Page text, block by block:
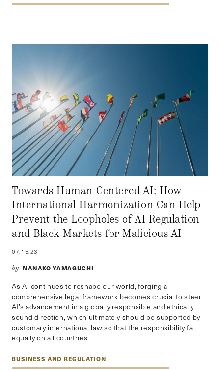
Towards Human-Centered AI: How
International Harmonization Can Help
Prevent the Loopholes of AI Regulation
and Black Markets for Malicious AI
07.15.23
by–NANAKO YAMAGUCHI
As AI continues to reshape our world, forging a
comprehensive legal framework becomes crucial to steer
AI’s advancement in a globally responsible and ethically
sound direction, which ultimately should be supported by
customary international law so that the responsibility fall
equally on all countries.
BUSINESS AND REGULATION